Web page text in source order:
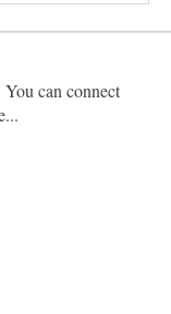
can connect
...